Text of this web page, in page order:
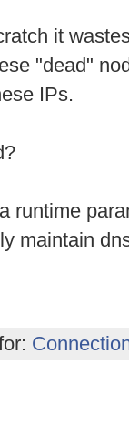
it
"dead"
IPs.
runtime
maintain